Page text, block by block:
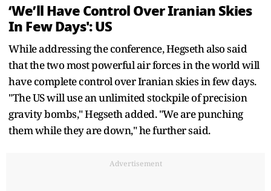
‘We’ll Have Control Over Iranian Skies
In Few Days': US
While addressing the conference, Hegseth also said
that the two most powerful air forces in the world will
have complete control over Iranian skies in few days.
"The US will use an unlimited stockpile of precision
gravity bombs," Hegseth added. "We are punching
them while they are down," he further said.
Advertisement